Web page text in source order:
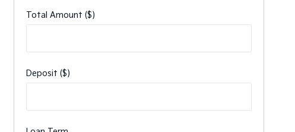
Total Amount ($)
Deposit ($)